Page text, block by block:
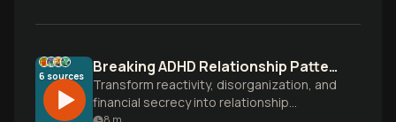
6 sources Breaking ADHD Relationship Patterns with Self-Compassion
Transform reactivity, disorganization, and
financial secrecy into relationship